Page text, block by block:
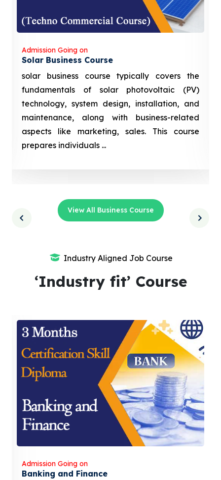
Admission Going on
Solar Business Course
solar business course typically covers the
fundamentals of solar photovoltaic (PV)
technology, system design, installation, and
maintenance, along with business-related
aspects like marketing, sales. This course
prepares individuals ...
View All Business Course
Industry Aligned Job Course
‘Industry fit’ Course
Admission Going on
Banking and Finance